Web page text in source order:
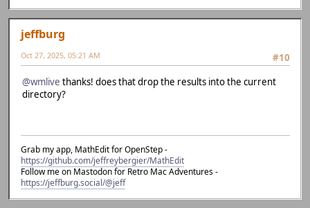
jeffburg
#10
Oct 27, 2025, 05:21 AM
@wmlive thanks! does that drop the results into the current
directory?
Grab my app, MathEdit for OpenStep -
https://github.com/jeffreybergier/MathEdit
Follow me on Mastodon for Retro Mac Adventures -
https://jeffburg.social/@jeff